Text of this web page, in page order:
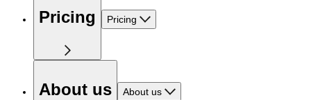
Pricing Pricing
About us About us